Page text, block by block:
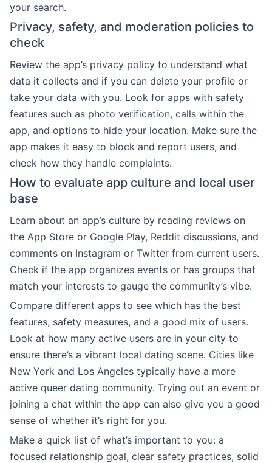
your search.
Privacy, safety, and moderation policies to
check
Review the app’s privacy policy to understand what
data it collects and if you can delete your profile or
take your data with you. Look for apps with safety
features such as photo verification, calls within the
app, and options to hide your location. Make sure the
app makes it easy to block and report users, and
check how they handle complaints.
How to evaluate app culture and local user
base
Learn about an app’s culture by reading reviews on
the App Store or Google Play, Reddit discussions, and
comments on Instagram or Twitter from current users.
Check if the app organizes events or has groups that
match your interests to gauge the community’s vibe.
Compare different apps to see which has the best
features, safety measures, and a good mix of users.
Look at how many active users are in your city to
ensure there’s a vibrant local dating scene. Cities like
New York and Los Angeles typically have a more
active queer dating community. Trying out an event or
joining a chat within the app can also give you a good
sense of whether it’s right for you.
Make a quick list of what’s important to you: a
focused relationship goal, clear safety practices, solid